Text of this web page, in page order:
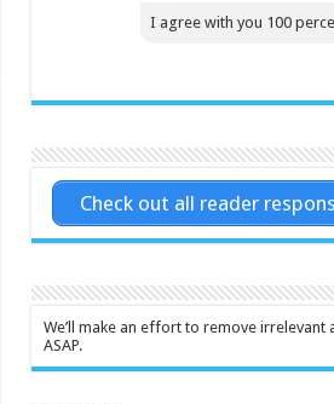
I agree with you 100
Check out all reader
We’ll make an effort to remove irrelevant
ASAP.